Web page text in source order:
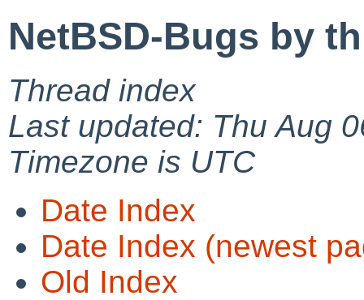
NetBSD-Bugs by
Thread index
Last updated: Thu Aug
Timezone is UTC
Date Index
Date Index (newest
Old Index